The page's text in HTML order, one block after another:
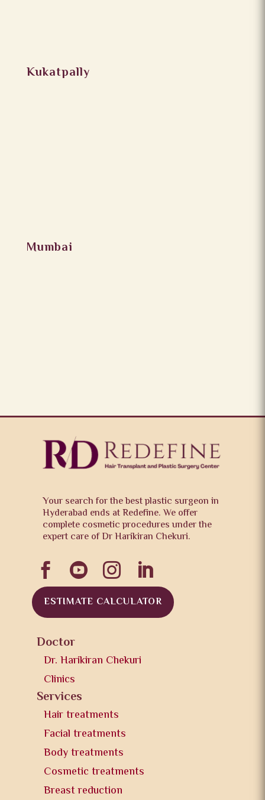
Kukatpally
Mumbai
Your search for the best plastic surgeon in
Hyderabad ends at Redefine. We offer
complete cosmetic procedures under the
expert care of Dr Harikiran Chekuri.
   
ESTIMATE CALCULATOR
Doctor
Dr. Harikiran Chekuri
Clinics
Services
Hair treatments
Facial treatments
Body treatments
Cosmetic treatments
Breast reduction